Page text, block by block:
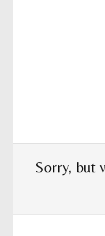
Sorry, but